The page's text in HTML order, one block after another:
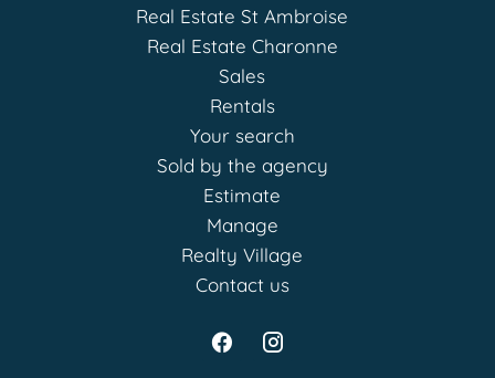
Real Estate St Ambroise
Real Estate Charonne
Sales
Rentals
Your search
Sold by the agency
Estimate
Manage
Realty Village
Contact us